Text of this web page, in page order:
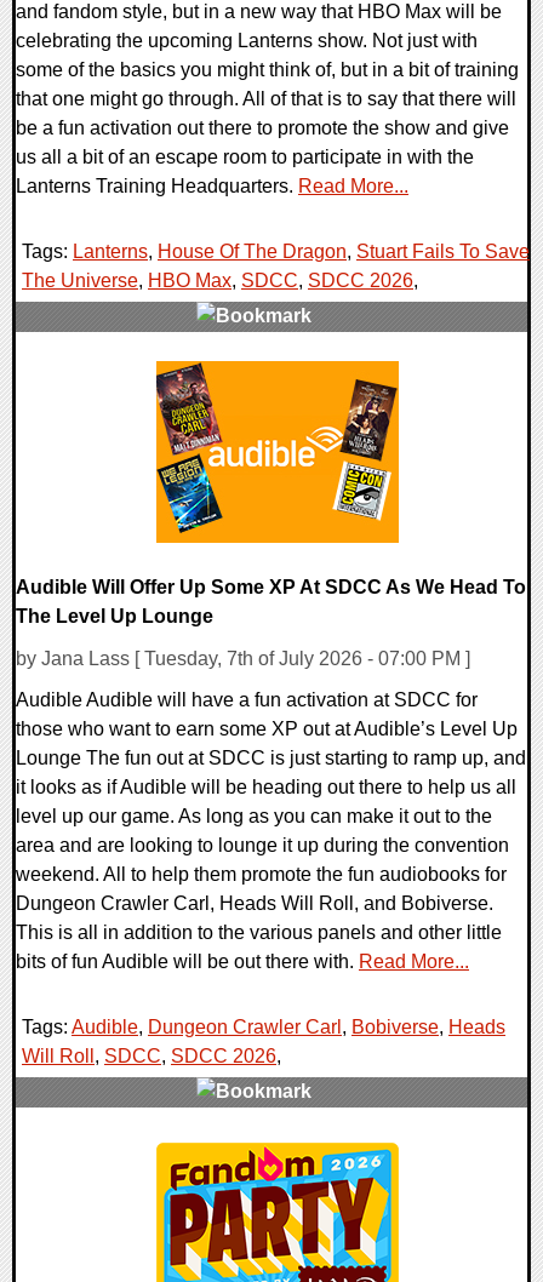
and fandom style, but in a new way that HBO Max will be
celebrating the upcoming Lanterns show. Not just with
some of the basics you might think of, but in a bit of training
that one might go through. All of that is to say that there will
be a fun activation out there to promote the show and give
us all a bit of an escape room to participate in with the
Lanterns Training Headquarters. Read More...
Tags: Lanterns, House Of The Dragon, Stuart Fails To Save
The Universe, HBO Max, SDCC, SDCC 2026,
Audible Will Offer Up Some XP At SDCC As We Head To
The Level Up Lounge
by Jana Lass [ Tuesday, 7th of July 2026 - 07:00 PM ]
Audible Audible will have a fun activation at SDCC for
those who want to earn some XP out at Audible’s Level Up
Lounge The fun out at SDCC is just starting to ramp up, and
it looks as if Audible will be heading out there to help us all
level up our game. As long as you can make it out to the
area and are looking to lounge it up during the convention
weekend. All to help them promote the fun audiobooks for
Dungeon Crawler Carl, Heads Will Roll, and Bobiverse.
This is all in addition to the various panels and other little
bits of fun Audible will be out there with. Read More...
Tags: Audible, Dungeon Crawler Carl , Bobiverse, Heads
Will Roll , SDCC, SDCC 2026,